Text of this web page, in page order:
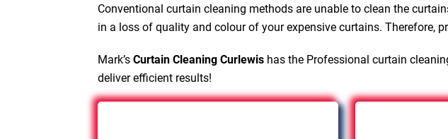
Conventional curtain cleaning methods are unable to clean the
in a loss of quality and colour of your expensive curtains. Therefore,
Mark’s Curtain Cleaning Curlewis has the Professional curtain
deliver efficient results!